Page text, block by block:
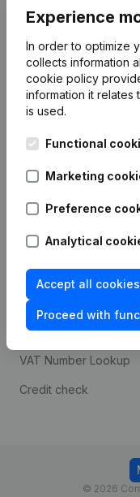
Experience
In order to optimize
collects information
cookie policy
information it
is used.
Functional
Marketing
Preference
Analytical
Accept all cookies
Proceed with
English
Kantorenpark Everest
248D,
Spotlight
Compliance & fraud
prevention
Consult financial
statements
VAT Number Lookup
Credit check
© 2026